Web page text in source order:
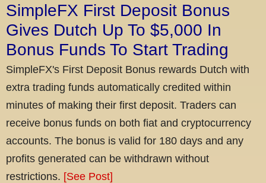
SimpleFX First Deposit Bonus
Gives Dutch Up To $5,000 In
Bonus Funds To Start Trading
SimpleFX's First Deposit Bonus rewards Dutch with
extra trading funds automatically credited within
minutes of making their first deposit. Traders can
receive bonus funds on both fiat and cryptocurrency
accounts. The bonus is valid for 180 days and any
profits generated can be withdrawn without
restrictions. [See Post]